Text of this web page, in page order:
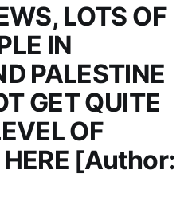
LOTS OF
IN
PALESTINE
GET QUITE
OF
[Author: